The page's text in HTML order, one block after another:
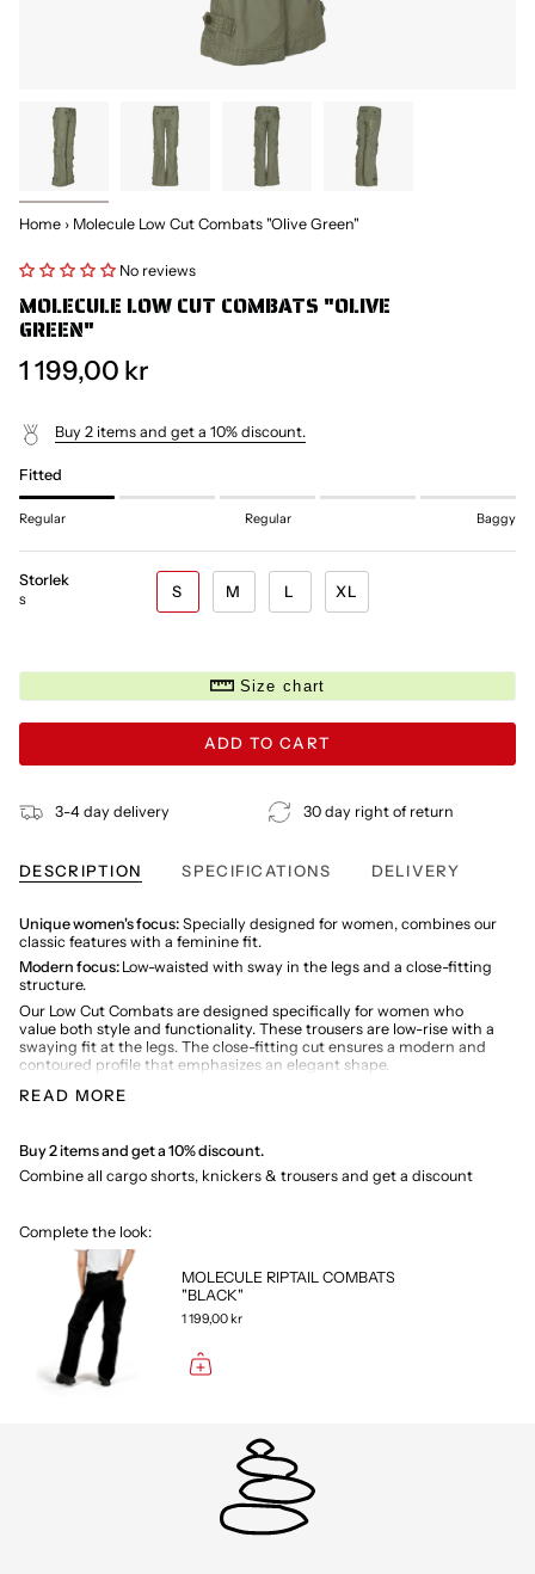
Home › Molecule Low Cut Combats "Olive Green"
No reviews
MOLECULE LOW CUT COMBATS "OLIVE
GREEN"
1 199,00 kr
Buy 2 items and get a 10% discount.
Fitted
Regular Regular Baggy
Storlek
S S M L XL
Size chart
ADD TO CART
3-4 day delivery 30 day right of return
DESCRIPTION SPECIFICATIONS DELIVERY
Unique women's focus: Specially designed for women, combines our
classic features with a feminine fit.
Modern focus: Low-waisted with sway in the legs and a close-fitting
structure.
Our Low Cut Combats are designed specifically for women who
value both style and functionality. These trousers are low-rise with a
swaying fit at the legs. The close-fitting cut ensures a modern and
contoured profile that emphasizes an elegant shape.
With attention to detail, Low Cut Combats is built for the modern
trousers have several practical pockets, including thigh pockets
and a back pocket with zip.
READ MORE
Buy 2 items and get a 10% discount.
Combine all cargo shorts, knickers & trousers and get a discount
Complete the look:
MOLECULE RIPTAIL COMBATS
"BLACK"
1 199,00 kr